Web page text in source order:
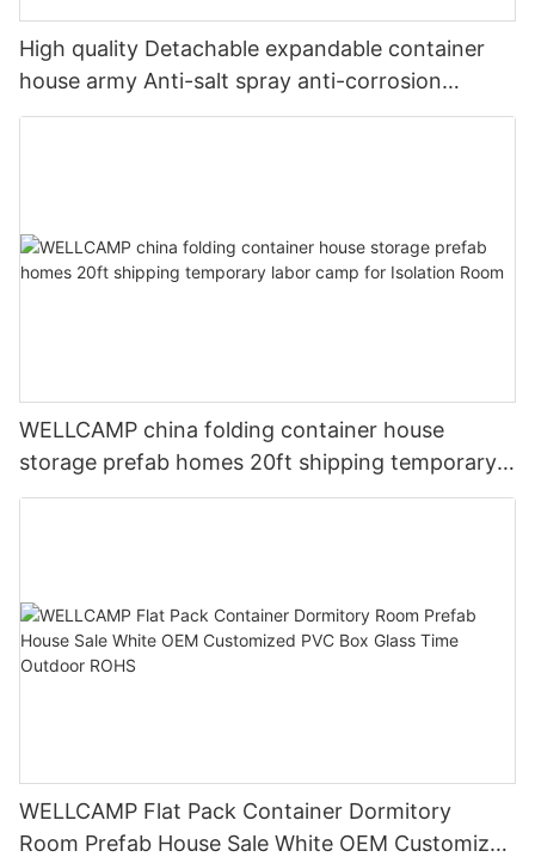
High quality Detachable expandable container
house army Anti-salt spray anti-corrosion
function Resistant to level 10 wind
WELLCAMP china folding container house
storage prefab homes 20ft shipping temporary
labor camp for Isolation Room
WELLCAMP Flat Pack Container Dormitory
Room Prefab House Sale White OEM Customized